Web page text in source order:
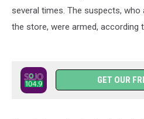
several times. The suspects,
the store, were armed, according
GET OUR